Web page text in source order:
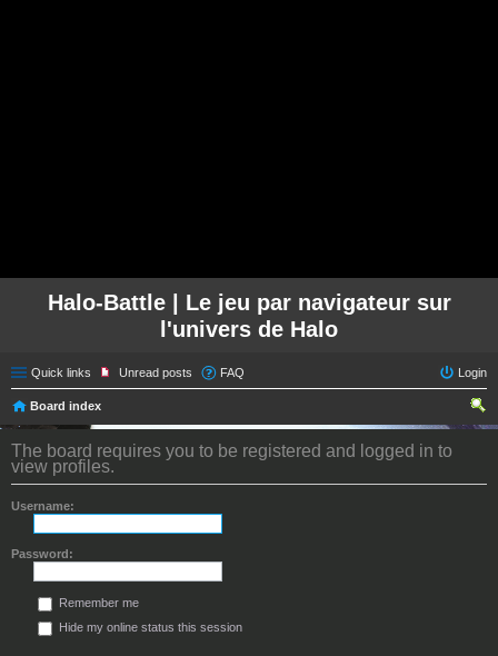
Halo-Battle | Le jeu par navigateur sur
l'univers de Halo
Quick links Unread posts FAQ Login
Board index
ear
The board requires you to be registered and logged in to
view profiles.
Username:
Password:
Remember me
Hide my online status this session